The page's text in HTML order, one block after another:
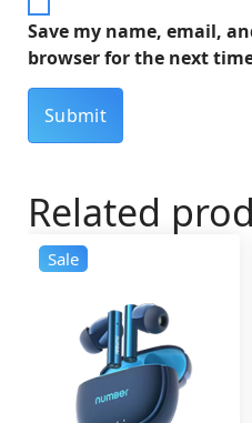
Save my name, email,
browser for the next
Related
Sale